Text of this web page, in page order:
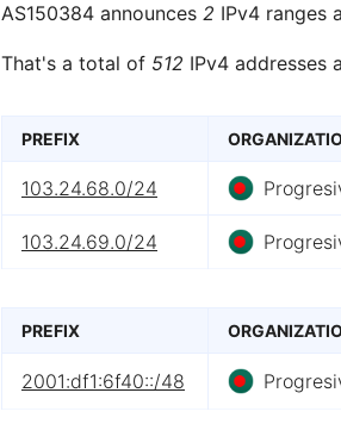
AS150384 announces 2 IPv4 ranges
That's a total of 512 IPv4 addresses
PREFIX
103.24.68.0/24
103.24.69.0/24
PREFIX
2001:df1:6f40::/48